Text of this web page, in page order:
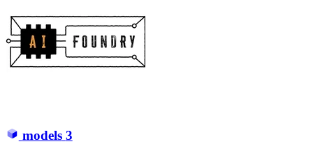
models 3